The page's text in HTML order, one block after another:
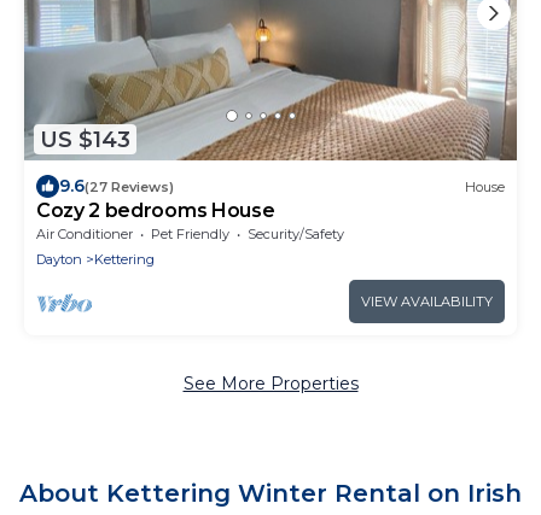
US $143
9.6(27 Reviews) House
Cozy 2 bedrooms House
Air Conditioner Pet Friendly
Security/Safety
Dayton
Kettering
VIEW AVAILABILITY
See More Properties
About Kettering Winter Rental on Irish